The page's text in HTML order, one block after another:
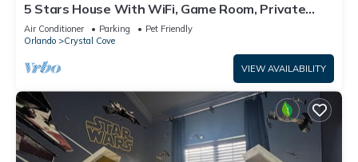
5 Stars House With WiFi, Game Room, Private
Heated Spa & Pool In a Gated Area
Air Conditioner Parking
Pet Friendly
Orlando
Crystal Cove
VIEW AVAILABILITY